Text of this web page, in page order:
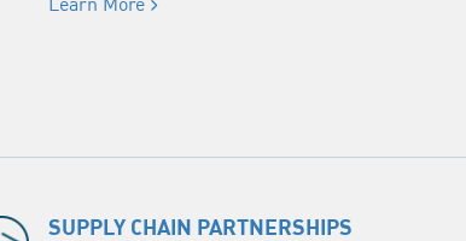
SUPPLY CHAIN PARTNERSHIPS